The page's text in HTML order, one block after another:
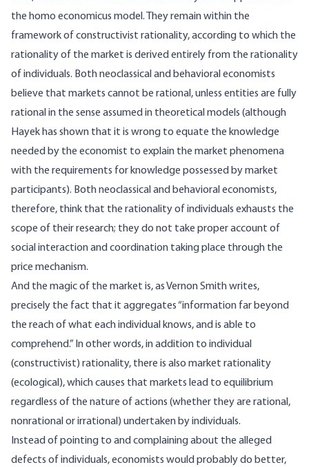
the homo economicus model. They remain within the
framework of constructivist rationality, according to which the
rationality of the market is derived entirely from the rationality
of individuals. Both neoclassical and behavioral economists
believe that markets cannot be rational, unless entities are fully
rational in the sense assumed in theoretical models (although
Hayek has shown that it is wrong to equate the knowledge
needed by the economist to explain the market phenomena
with the requirements for knowledge possessed by market
participants). Both neoclassical and behavioral economists,
therefore, think that the rationality of individuals exhausts the
scope of their research; they do not take proper account of
social interaction and coordination taking place through the
price mechanism.
And the magic of the market is, as Vernon Smith writes,
precisely the fact that it aggregates “information far beyond
the reach of what each individual knows, and is able to
comprehend.” In other words, in addition to individual
(constructivist) rationality, there is also market rationality
(ecological), which causes that markets lead to equilibrium
regardless of the nature of actions (whether they are rational,
nonrational or irrational) undertaken by individuals.
Instead of pointing to and complaining about the alleged
defects of individuals, economists would probably do better,